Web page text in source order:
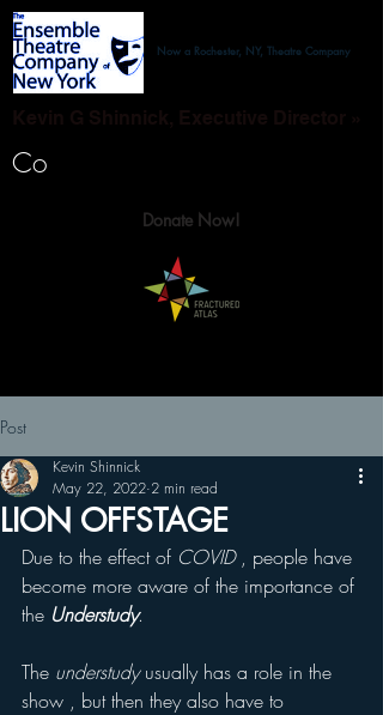
Now a Rochester, NY, Theatre Company
Donate Now!
Co
Post
LION OFFSTAGE
Kevin Shinnick
May 22, 2022 2 min read
Due to the effect of COVID , people have
become more aware of the importance of
the Understudy.
The understudy usually has a role in the
show , but then they also have to